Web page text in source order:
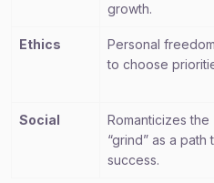
growth.
Ethics
Personal freedom
to choose
Social
Romanticizes the
“grind” as a path
success.